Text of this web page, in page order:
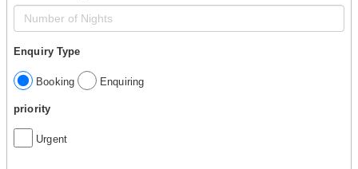
Enquiry Type
Booking Enquiring
priority
Urgent